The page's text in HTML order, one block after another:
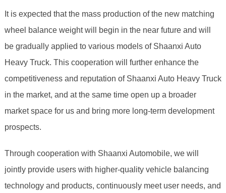
It is expected that the mass production of the new matching
wheel balance weight will begin in the near future and will
be gradually applied to various models of Shaanxi Auto
Heavy Truck. This cooperation will further enhance the
competitiveness and reputation of Shaanxi Auto Heavy Truck
in the market, and at the same time open up a broader
market space for us and bring more long-term development
prospects.
Through cooperation with Shaanxi Automobile, we will
jointly provide users with higher-quality vehicle balancing
technology and products, continuously meet user needs, and